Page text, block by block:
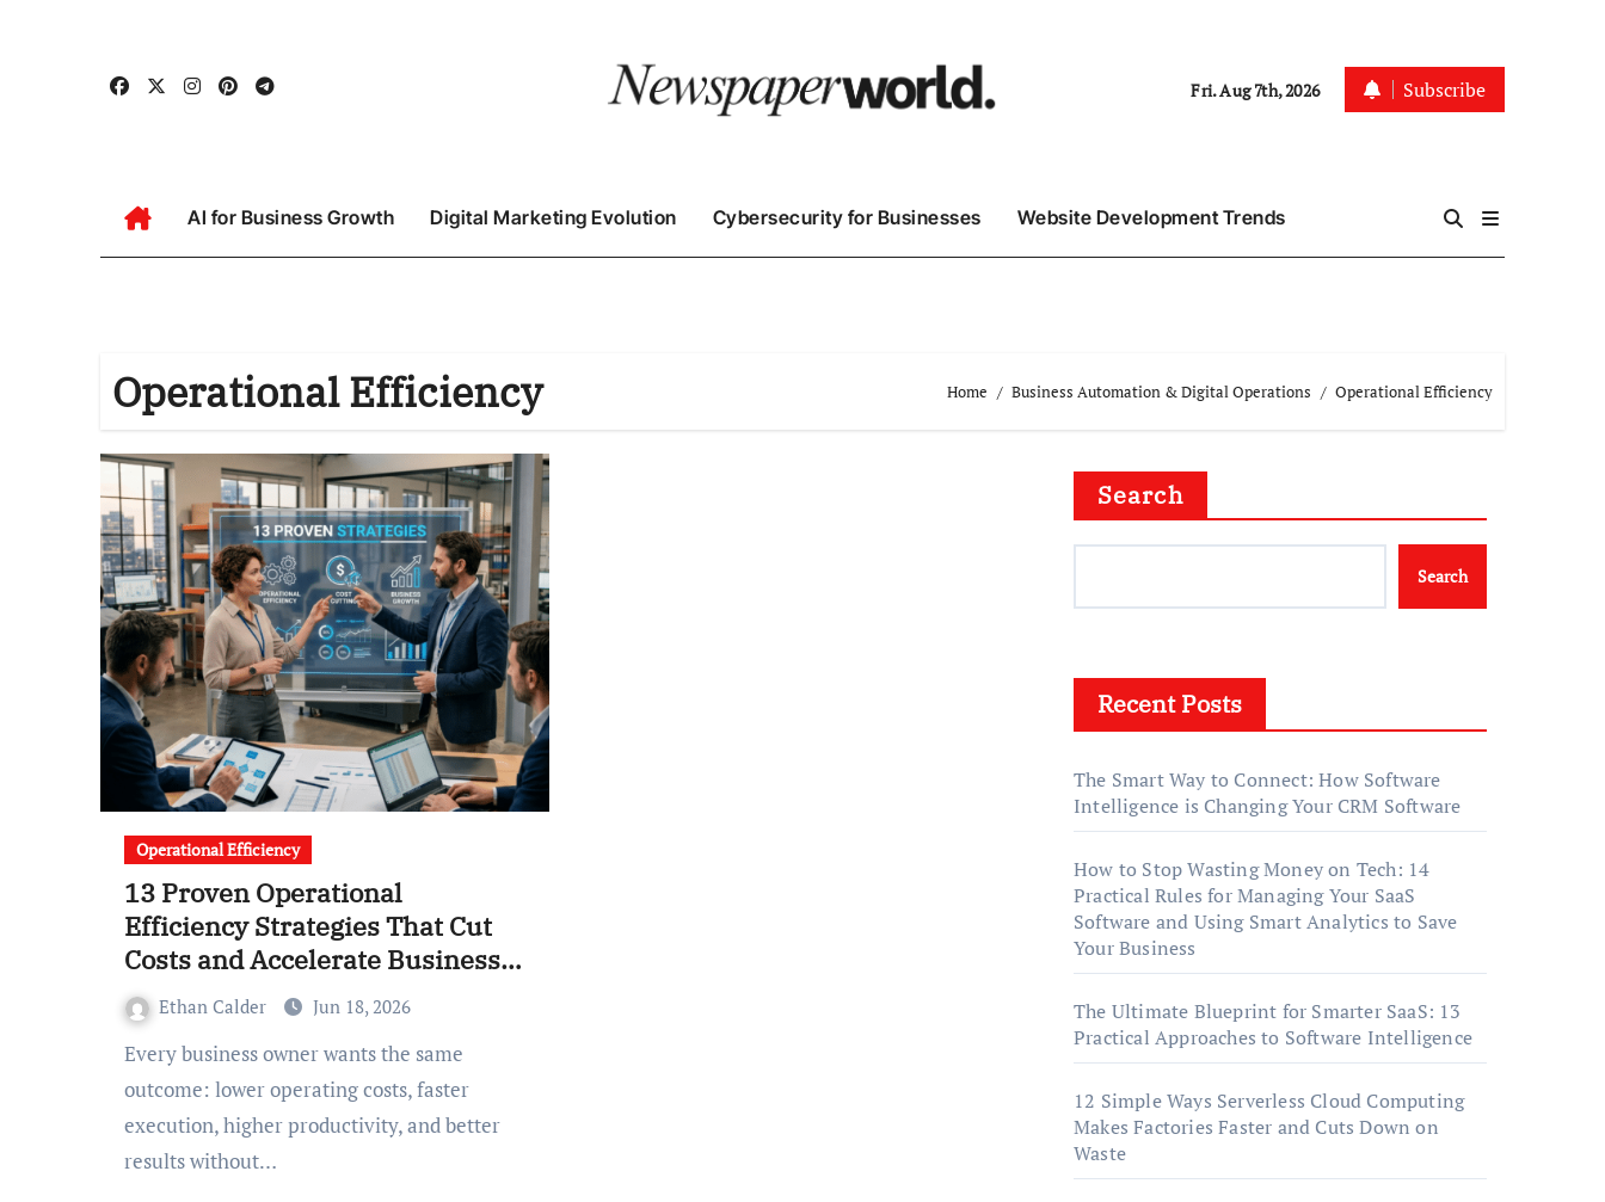
Fri. Aug 7th, 2026 Subscribe
AI for Business Growth Digital Marketing Evolution Cybersecurity for Businesses Website Development Trends
Operational Efficiency Home Business Automation & Digital Operations Operational Efficiency
Operational Efficiency
13 Proven Operational
Efficiency Strategies That Cut
Costs and Accelerate Business
Growth
Ethan Calder Jun 18, 2026
Every business owner wants the same
outcome: lower operating costs, faster
execution, higher productivity, and better
results without…
Search
Search
Recent Posts
The Smart Way to Connect: How Software
Intelligence is Changing Your CRM Software
How to Stop Wasting Money on Tech: 14
Practical Rules for Managing Your SaaS
Software and Using Smart Analytics to Save
Your Business
The Ultimate Blueprint for Smarter SaaS: 13
Practical Approaches to Software Intelligence
12 Simple Ways Serverless Cloud Computing
Makes Factories Faster and Cuts Down on
Waste